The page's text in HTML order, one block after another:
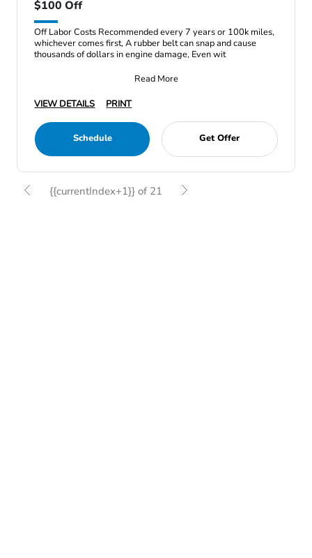
$100 Off
Off Labor Costs Recommended every 7 years or 100k miles,
whichever comes first, A rubber belt can snap and cause
thousands of dollars in engine damage, Even wit
Read More
VIEW DETAILS
PRINT
Schedule Get Offer
{{currentIndex+1}} of 21